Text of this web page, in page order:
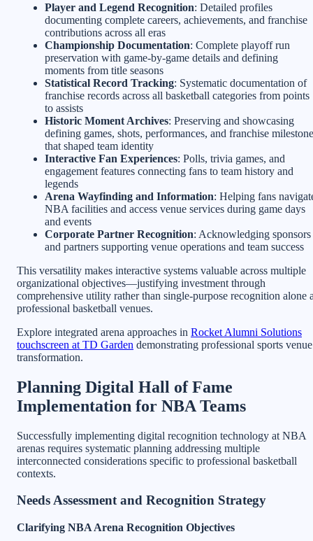
Player and Legend Recognition: Detailed profiles
documenting complete careers, achievements, and franchise
contributions across all eras
Championship Documentation: Complete playoff run
preservation with game-by-game details and defining
moments from title seasons
Statistical Record Tracking: Systematic documentation of
franchise records across all basketball categories from points
to assists
Historic Moment Archives: Preserving and showcasing
defining games, shots, performances, and franchise
that shaped team identity
Interactive Fan Experiences: Polls, trivia games, and
engagement features connecting fans to team history and
legends
Arena Wayfinding and Information: Helping fans
NBA facilities and access venue services during game days
and events
Corporate Partner Recognition: Acknowledging sponsors
and partners supporting venue operations and team success
This versatility makes interactive systems valuable across multiple
organizational objectives—justifying investment through
comprehensive utility rather than single-purpose recognition alone
professional basketball venues.
Explore integrated arena approaches in Rocket Alumni Solutions
touchscreen at TD Garden demonstrating professional sports venue
transformation.
Planning Digital Hall of Fame
Implementation for NBA Teams
Successfully implementing digital recognition technology at NBA
arenas requires systematic planning addressing multiple
interconnected considerations specific to professional basketball
contexts.
Needs Assessment and Recognition Strategy
Clarifying NBA Arena Recognition Objectives